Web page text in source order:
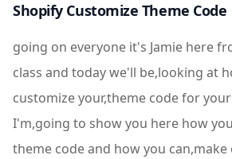
Shopify Customize Theme Code
going on everyone it's Jamie here
class and today we'll be,looking at
customize your,theme code for
I'm,going to show you here how
theme code and how you